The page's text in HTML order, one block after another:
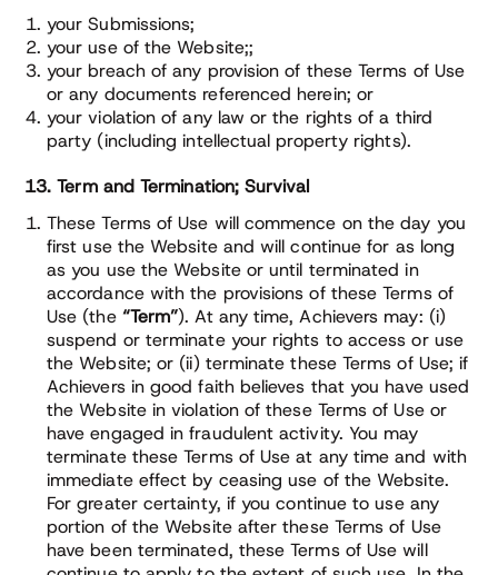
your Submissions;
your use of the Website;;
your breach of any provision of these Terms of Use
or any documents referenced herein; or
your violation of any law or the rights of a third
party (including intellectual property rights).
13. Term and Termination; Survival
These Terms of Use will commence on the day you
first use the Website and will continue for as long
as you use the Website or until terminated in
accordance with the provisions of these Terms of
Use (the “Term”). At any time, Achievers may: (i)
suspend or terminate your rights to access or use
the Website; or (ii) terminate these Terms of Use; if
Achievers in good faith believes that you have used
the Website in violation of these Terms of Use or
have engaged in fraudulent activity. You may
terminate these Terms of Use at any time and with
immediate effect by ceasing use of the Website.
For greater certainty, if you continue to use any
portion of the Website after these Terms of Use
have been terminated, these Terms of Use will